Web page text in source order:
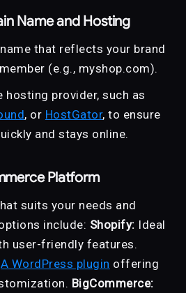
Name and Hosting
that reflects your brand
(e.g., myshop.com).
hosting provider, such as
, or HostGator, to ensure
and stays online.
Platform
suits your needs and
include: Shopify: Ideal
user-friendly features.
A WordPress plugin offering
BigCommerce: